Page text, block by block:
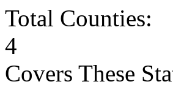
Total Counties:
4
Covers These